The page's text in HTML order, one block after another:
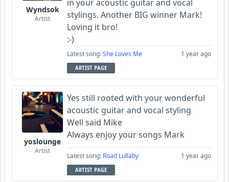
Wyndsok
Artist
in your acoustic guitar and vocal
stylings. Another BIG winner Mark!
Loving it bro!
:-)
Latest song:She Loves Me 1 year ago
ARTIST PAGE
yoslounge
Artist
Yes still rooted with your wonderful
acoustic guitar and vocal styling
Well said Mike
Always enjoy your songs Mark
Latest song: Road Lullaby 1 year ago
ARTIST PAGE